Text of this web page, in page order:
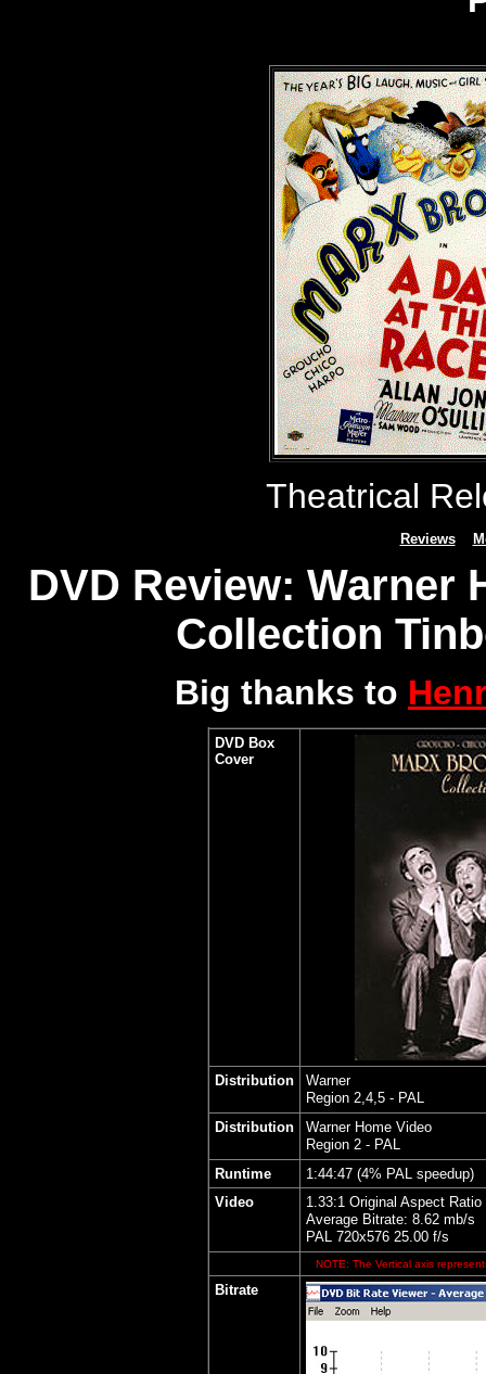
Theatrical
Reviews
DVD Review: Warner
Collection
Big thanks to
DVD Box
Cover
Distribution
Warner
Region 2,4,5 - PAL
Distribution
Warner Home Video
Region 2 - PAL
Runtime
1:44:47 (4% PAL speedup)
Video
1.33:1 Original Aspect Ratio
Average Bitrate: 8.62 mb/s
PAL 720x576 25.00 f/s
NOTE: The Vertical axis
Bitrate